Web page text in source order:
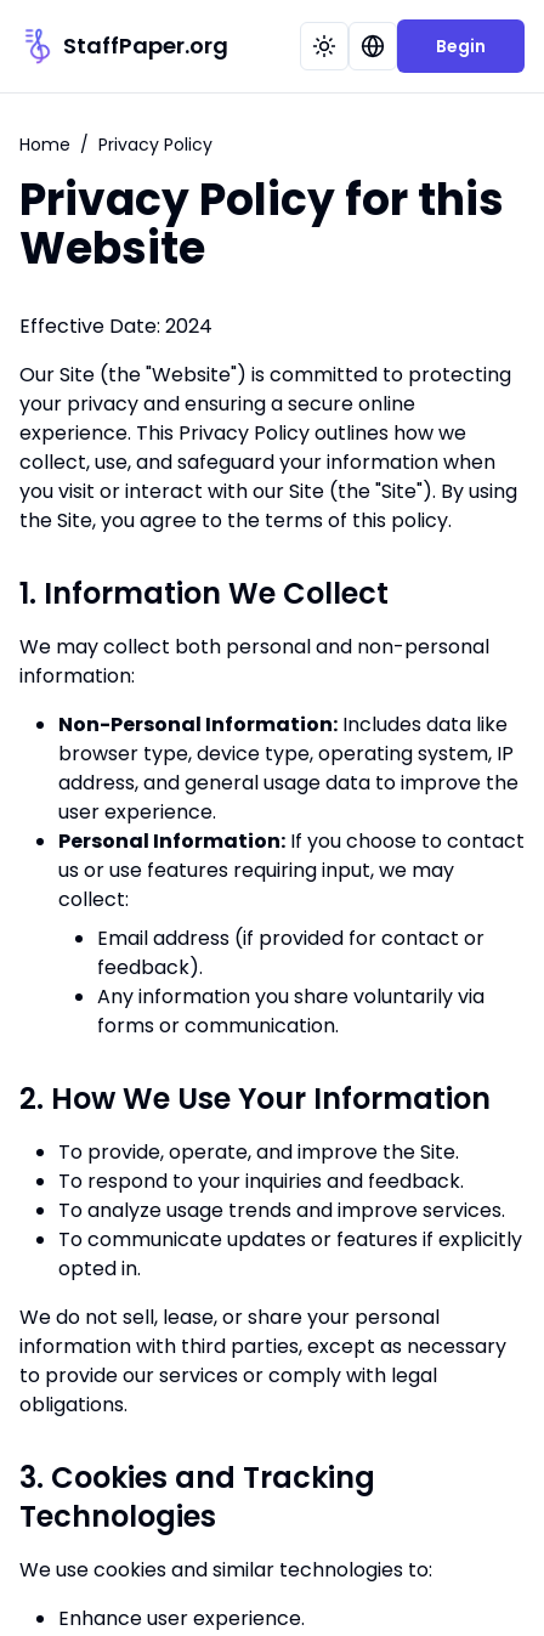
StaffPaper.org Begin
Home / Privacy Policy
Privacy Policy for this
Website
Effective Date: 2024
Our Site (the "Website") is committed to protecting
your privacy and ensuring a secure online
experience. This Privacy Policy outlines how we
collect, use, and safeguard your information when
you visit or interact with our Site (the "Site"). By using
the Site, you agree to the terms of this policy.
1. Information We Collect
We may collect both personal and non-personal
information:
Non-Personal Information: Includes data like
browser type, device type, operating system, IP
address, and general usage data to improve the
user experience.
Personal Information: If you choose to contact
us or use features requiring input, we may
collect:
Email address (if provided for contact or
feedback).
Any information you share voluntarily via
forms or communication.
2. How We Use Your Information
To provide, operate, and improve the Site.
To respond to your inquiries and feedback.
To analyze usage trends and improve services.
To communicate updates or features if explicitly
opted in.
We do not sell, lease, or share your personal
information with third parties, except as necessary
to provide our services or comply with legal
obligations.
3. Cookies and Tracking
Technologies
We use cookies and similar technologies to:
Enhance user experience.